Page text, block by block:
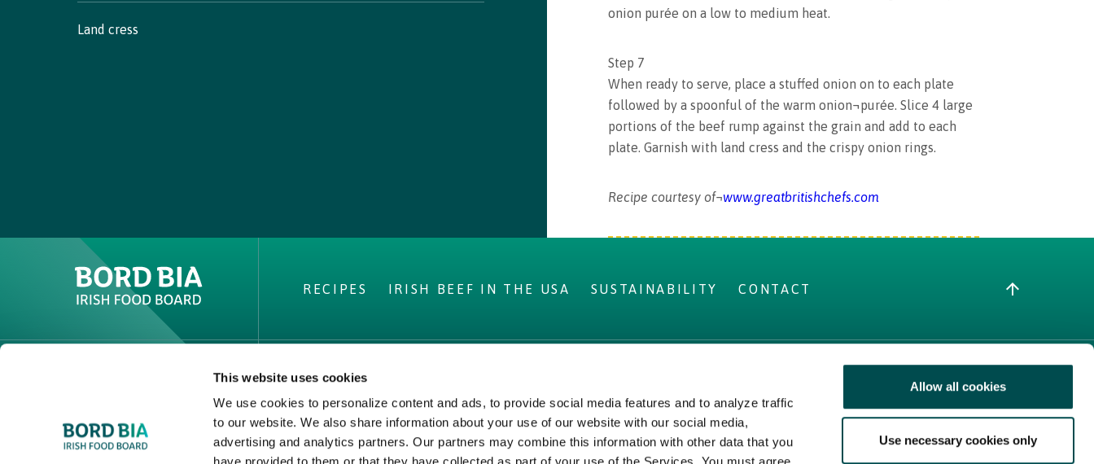
This website uses cookies
We use cookies to personalize content and ads, to provide social media features and to analyze traffic
to our website. We also share information about your use of our website with our social media,
advertising and analytics partners. Our partners may combine this information with other data that you
Allow all cookies
Use necessary cookies only
Land cress
onion purée on a low to medium heat.
Step 7
When ready to serve, place a stuffed onion on to each plate
followed by a spoonful of the warm onion¬purée. Slice 4 large
portions of the beef rump against the grain and add to each
plate. Garnish with land cress and the crispy onion rings.
Recipe courtesy of¬www.greatbritishchefs.com
RECIPES IRISH BEEF IN THE USA SUSTAINABILITY CONTACT
PVP Claims
Buy Irish Beef
Privacy Policy
Cookie Policy,
MORE IRISH FOOD
Trade Website
Bord Bia Website